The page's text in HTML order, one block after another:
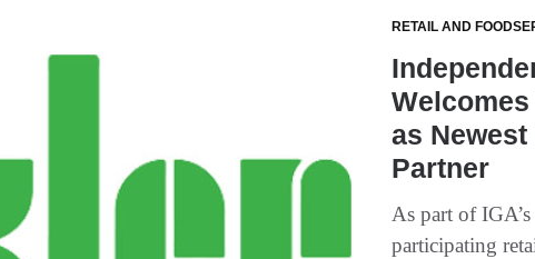
RETAIL AND
as
Partner
As part of
participating